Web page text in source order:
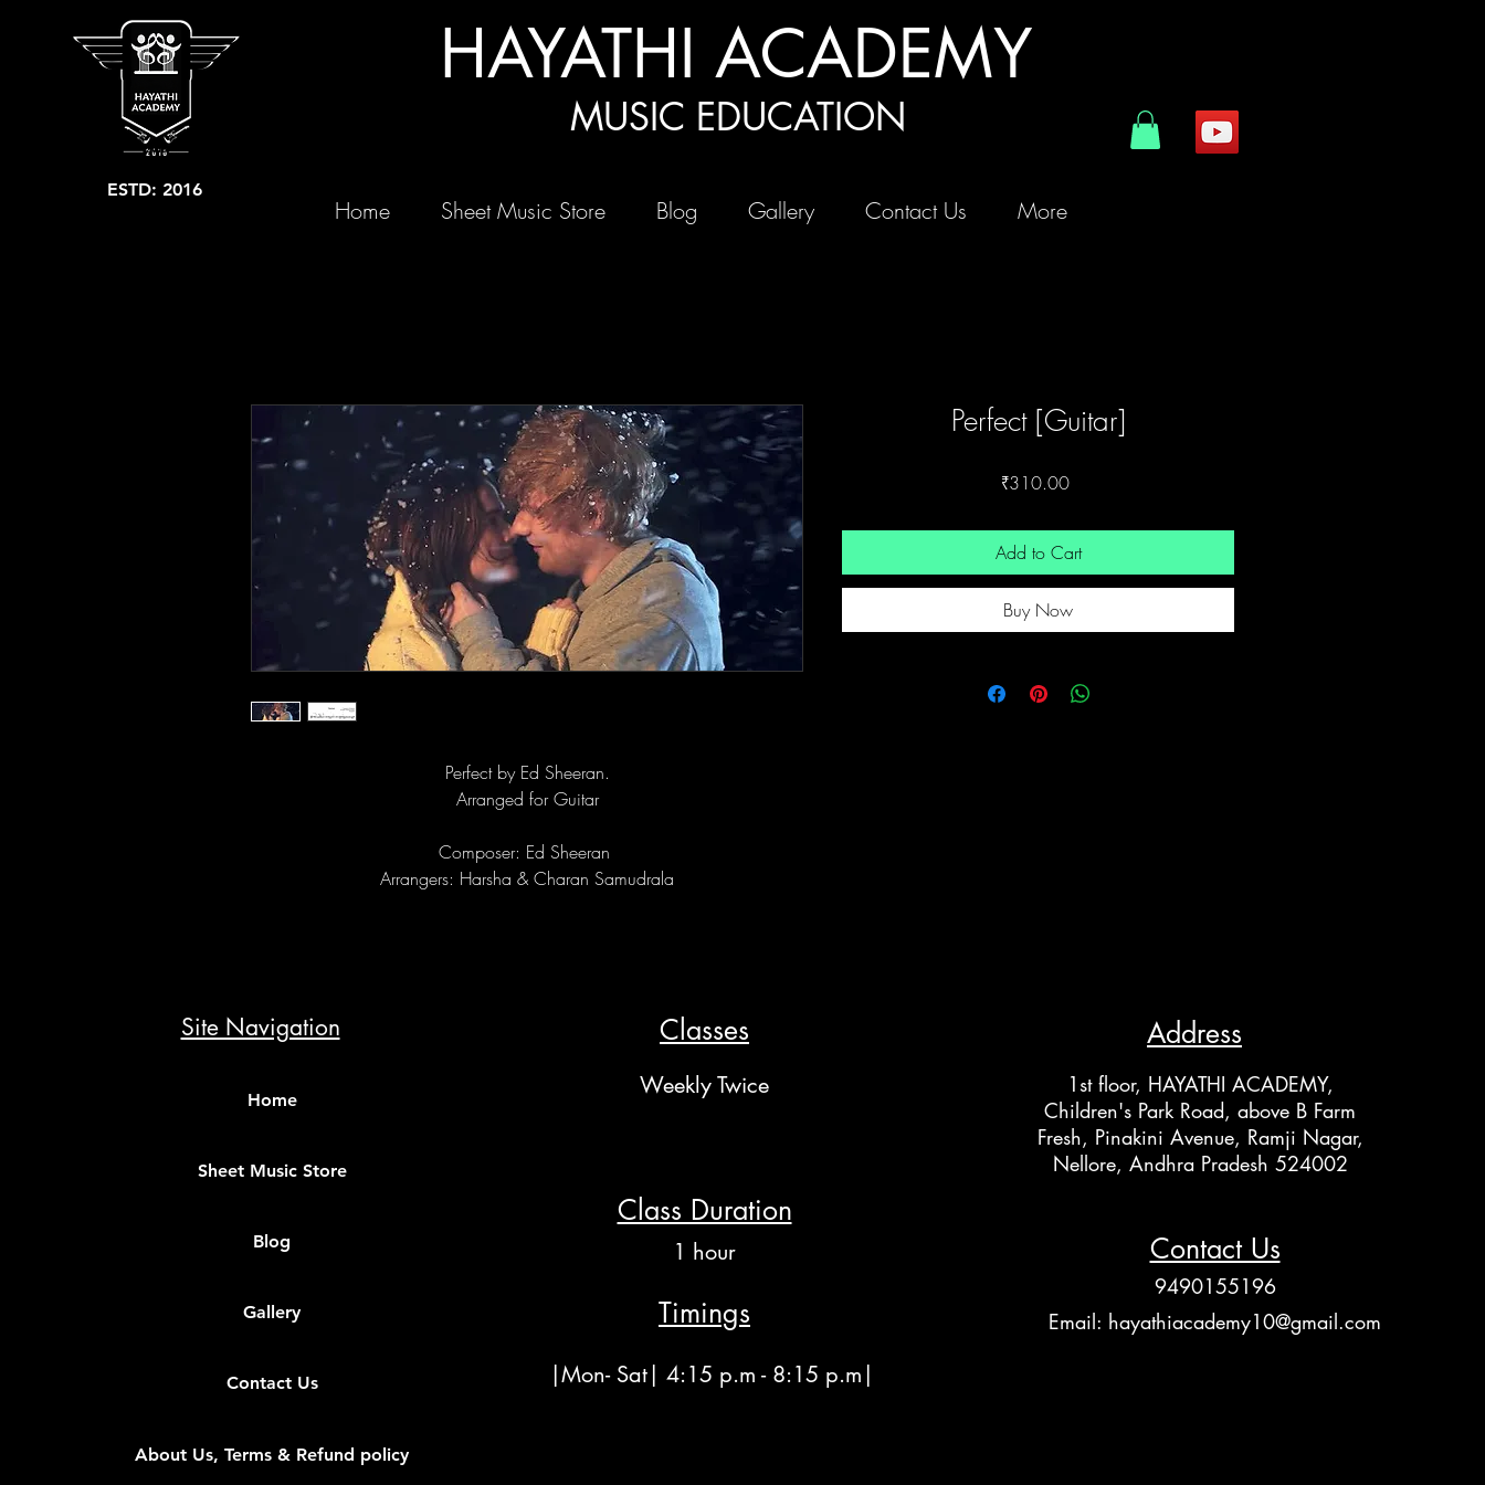
MUSIC EDUCATION
HAYATHI ACADEMY
ESTD: 2016
Home Sheet Music Store Blog Gallery Contact Us More
Perfect by Ed Sheeran.
Arranged for Guitar
Composer: Ed Sheeran
Arrangers: Harsha & Charan Samudrala
Perfect [Guitar]
₹310.00Price
Add to Cart
Buy Now
Site Navigation
Home
Sheet Music Store
Blog
Gallery
Contact Us
About Us, Terms & Refund policy
Classes
Weekly Twice
Class Duration
1 hour
Timings
|Mon- Sat| 4:15 p.m - 8:15 p.m|
Address
1st floor, HAYATHI ACADEMY,
Children's Park Road, above B Farm
Fresh, Pinakini Avenue, Ramji Nagar,
Nellore, Andhra Pradesh 524002
Contact Us
9490155196
Email: hayathiacademy10@gmail.com